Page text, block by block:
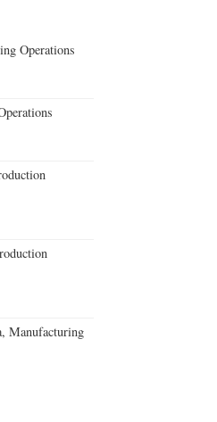
Operations
Manufacturing